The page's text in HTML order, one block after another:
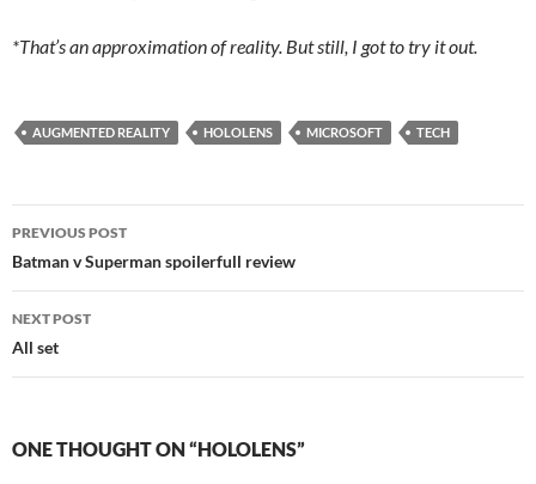
*That’s an approximation of reality. But still, I got to try it out.
AUGMENTED REALITY HOLOLENS MICROSOFT TECH
Post
navigation
PREVIOUS POST
Batman v Superman spoilerfull review
NEXT POST
All set
ONE THOUGHT ON “HOLOLENS”